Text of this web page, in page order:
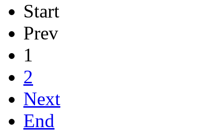
Start
Prev
1
2
Next
End